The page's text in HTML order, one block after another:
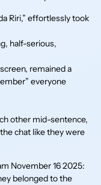
Riri,” effortlessly took
half-serious,
remained a
everyone
other mid-sentence,
chat like they were
November 16 2025:
belonged to the